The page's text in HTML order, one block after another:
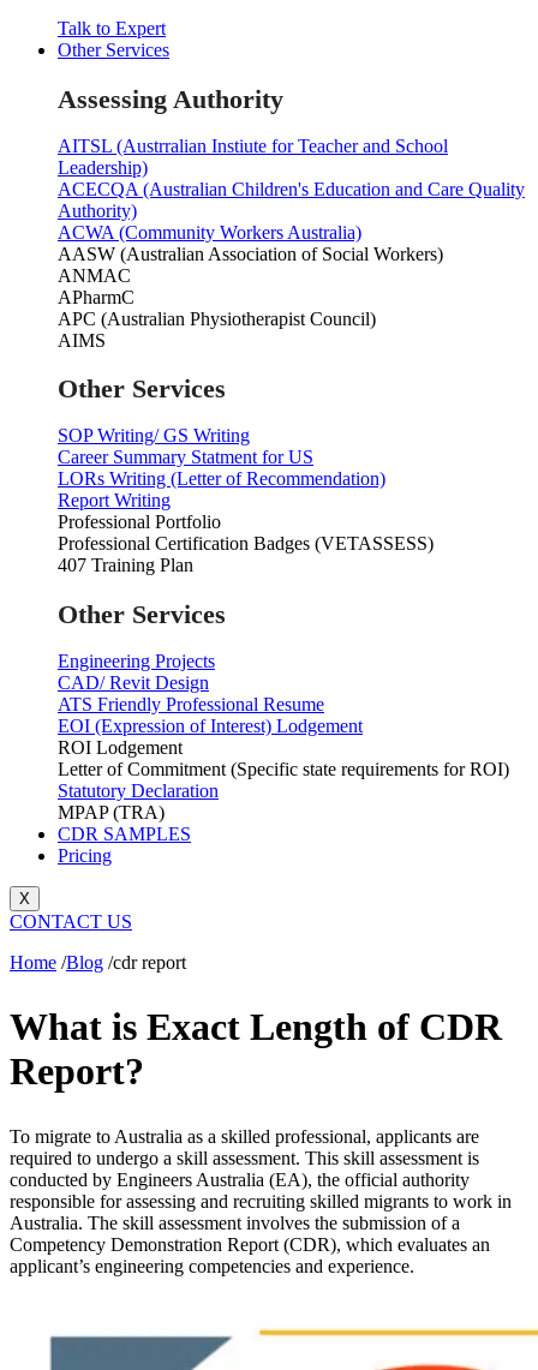
Talk to Expert
Other Services
Assessing Authority
AITSL (Austrralian Instiute for Teacher and School
Leadership)
ACECQA (Australian Children's Education and Care Quality
Authority)
ACWA (Community Workers Australia)
AASW (Australian Association of Social Workers)
ANMAC
APharmC
APC (Australian Physiotherapist Council)
AIMS
Other Services
SOP Writing/ GS Writing
Career Summary Statment for US
LORs Writing (Letter of Recommendation)
Report Writing
Professional Portfolio
Professional Certification Badges (VETASSESS)
407 Training Plan
Other Services
Engineering Projects
CAD/ Revit Design
ATS Friendly Professional Resume
EOI (Expression of Interest) Lodgement
ROI Lodgement
Letter of Commitment (Specific state requirements for ROI)
Statutory Declaration
MPAP (TRA)
CDR SAMPLES
Pricing
X
CONTACT US
Home /Blog /cdr report
What is Exact Length of CDR
Report?
To migrate to Australia as a skilled professional, applicants are
required to undergo a skill assessment. This skill assessment is
conducted by Engineers Australia (EA), the official authority
responsible for assessing and recruiting skilled migrants to work in
Australia. The skill assessment involves the submission of a
Competency Demonstration Report (CDR), which evaluates an
applicant’s engineering competencies and experience.